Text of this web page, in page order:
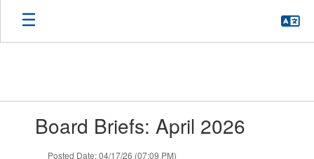
slides.Board Briefs: April 2026
Posted Date: 04/17/26 (07:09 PM)